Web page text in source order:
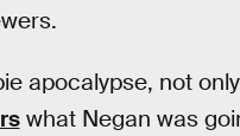
apocalypse, not
what Negan was